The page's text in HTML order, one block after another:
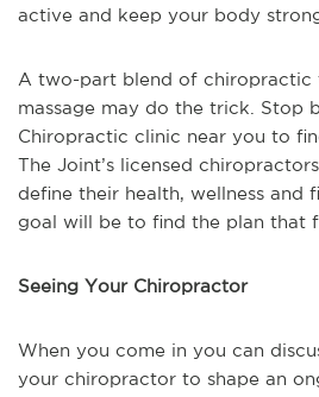
active and keep your body
A two-part blend of chiropractic
massage may do the trick. Stop
Chiropractic clinic near you to
The Joint’s licensed
define their health, wellness and
goal will be to find the plan that
Seeing Your Chiropractor
When you come in you can
your chiropractor to shape an